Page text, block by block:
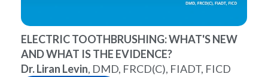
ELECTRIC TOOTHBRUSHING: WHAT'S NEW
AND WHAT IS THE EVIDENCE?
Dr. Liran Levin, DMD, FRCD(C), FIADT, FICD